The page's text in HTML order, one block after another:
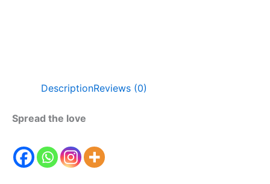
DescriptionReviews (0)
Spread the love